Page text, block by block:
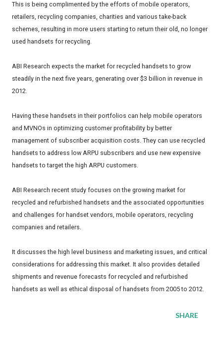
This is being complimented by the efforts of mobile operators,
retailers, recycling companies, charities and various take-back
schemes, resulting in more users starting to return their old, no longer
used handsets for recycling.
ABI Research expects the market for recycled handsets to grow
steadily in the next five years, generating over $3 billion in revenue in
2012.
Having these handsets in their portfolios can help mobile operators
and MVNOs in optimizing customer profitability by better
management of subscriber acquisition costs. They can use recycled
handsets to address low ARPU subscribers and use new expensive
handsets to target the high ARPU customers.
ABI Research recent study focuses on the growing market for
recycled and refurbished handsets and the associated opportunities
and challenges for handset vendors, mobile operators, recycling
companies and retailers.
It discusses the high level business and marketing issues, and critical
considerations for addressing this market. It also provides detailed
shipments and revenue forecasts for recycled and refurbished
handsets as well as ethical disposal of handsets from 2005 to 2012.
SHARE